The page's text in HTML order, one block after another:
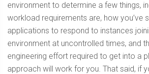
environment to determine a few things,
workload requirements are, how you’ve
applications to respond to instances
environment at uncontrolled times, and
engineering effort required to get into a
approach will work for you. That said, if